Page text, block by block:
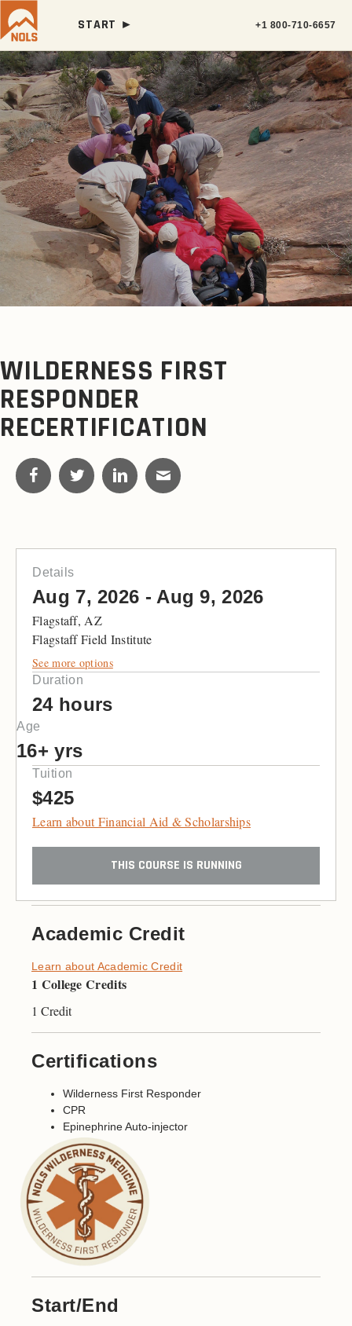
START ► +1 800-710-6657
WILDERNESS FIRST
RESPONDER
RECERTIFICATION
Details
Aug 7, 2026 - Aug 9, 2026
Flagstaff, AZ
Flagstaff Field Institute
See more options
Duration
24 hours
Age
16+ yrs
Tuition
$425
Learn about Financial Aid & Scholarships
THIS COURSE IS RUNNING
Academic Credit
Learn about Academic Credit
1 College Credits
1 Credit
Certifications
Wilderness First Responder
CPR
Epinephrine Auto-injector
Start/End